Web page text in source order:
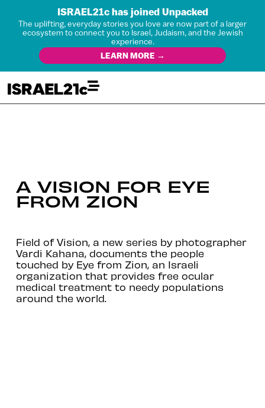
ISRAEL21c has joined Unpacked
The uplifting, everyday stories you love are now part of a larger
ecosystem to connect you to Israel, Judaism, and the Jewish
experience.
LEARN MORE →
A VISION FOR EYE
FROM ZION
Field of Vision, a new series by photographer
Vardi Kahana, documents the people
touched by Eye from Zion, an Israeli
organization that provides free ocular
medical treatment to needy populations
around the world.